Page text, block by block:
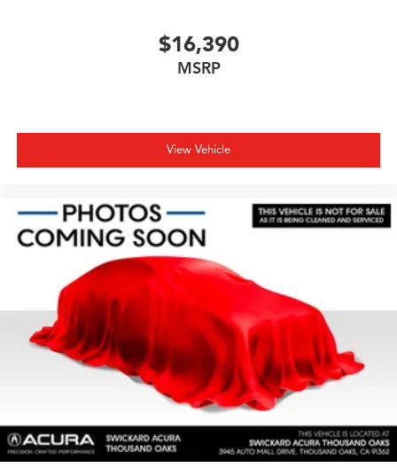
$16,390
MSRP
View Vehicle